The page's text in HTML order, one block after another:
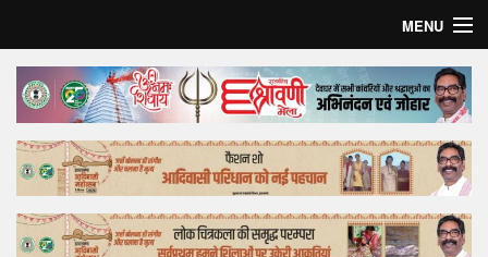
MENU
Home
Top Story
Bollywood
Business